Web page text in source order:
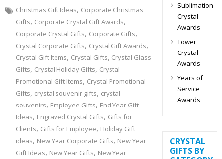
Christmas Gift Ideas, Corporate Christmas
Gifts, Corporate Crystal Gift Awards,
Corporate Crystal Gifts, Corporate Gifts,
Crystal Corporate Gifts, Crystal Gift Awards,
Crystal Gift Items, Crystal Gifts, Crystal Glass
Gifts, Crystal Holiday Gifts, Crystal
Promotional Gift Items, Crystal Promotional
Gifts, crystal souvenir gifts, crystal
souvenirs, Employee Gifts, End Year Gift
Ideas, Engraved Crystal Gifts, Gifts for
Clients, Gifts for Employee, Holiday Gift
ideas, New Year Corporate Gifts, New Year
Gift Ideas, New Year Gifts, New Year
Sublimation
Crystal
Awards
Tower
Crystal
Awards
Years of
Service
Awards
CRYSTAL
GIFTS BY